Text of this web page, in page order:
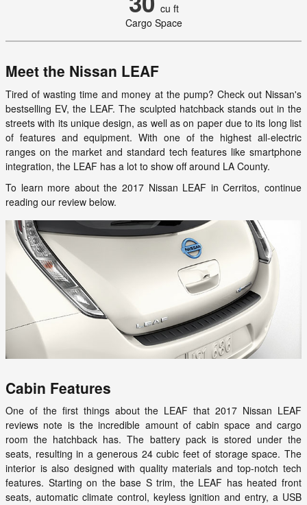
cu ft
Cargo Space
Meet the Nissan LEAF
Tired of wasting time and money at the pump? Check out Nissan's
bestselling EV, the LEAF. The sculpted hatchback stands out in the
streets with its unique design, as well as on paper due to its long list
of features and equipment. With one of the highest all-electric
ranges on the market and standard tech features like smartphone
integration, the LEAF has a lot to show off around LA County.
To learn more about the 2017 Nissan LEAF in Cerritos, continue
reading our review below.
Cabin Features
One of the first things about the LEAF that 2017 Nissan LEAF
reviews note is the incredible amount of cabin space and cargo
room the hatchback has. The battery pack is stored under the
seats, resulting in a generous 24 cubic feet of storage space. The
interior is also designed with quality materials and top-notch tech
features. Starting on the base S trim, the LEAF has heated front
seats, automatic climate control, keyless ignition and entry, a USB